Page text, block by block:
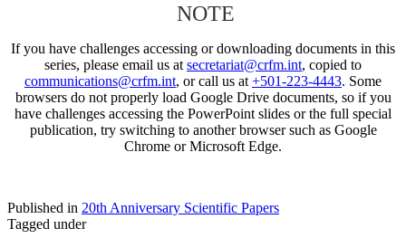
NOTE
If you have challenges accessing or downloading documents in this
series, please email us at secretariat@crfm.int, copied to
communications@crfm.int, or call us at +501-223-4443. Some
browsers do not properly load Google Drive documents, so if you
have challenges accessing the PowerPoint slides or the full special
publication, try switching to another browser such as Google
Chrome or Microsoft Edge.
Published in 20th Anniversary Scientific Papers
Tagged under